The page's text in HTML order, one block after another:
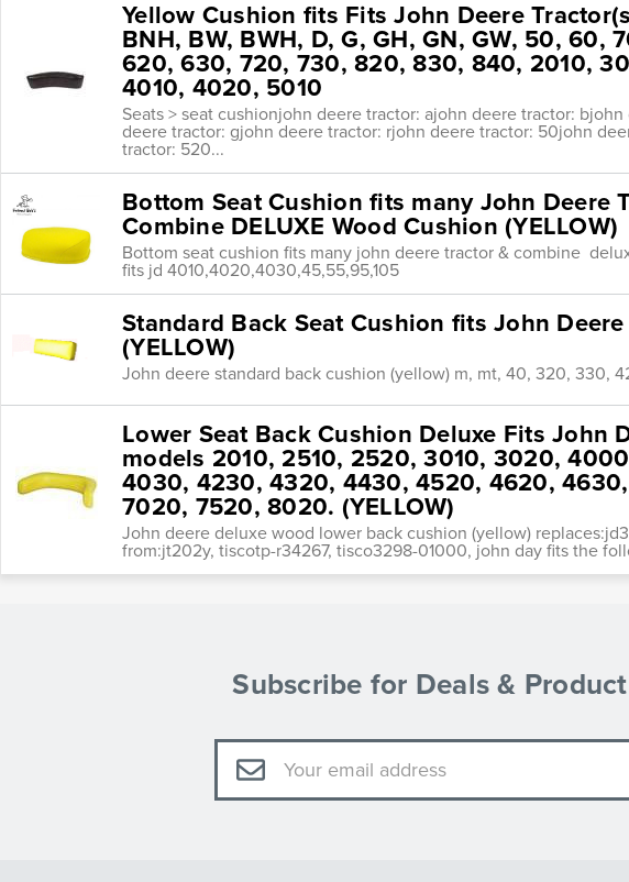
Yellow Cushion fits Fits John Deere
BNH, BW, BWH, D, G, GH, GN, GW, 50, 60,
620, 630, 720, 730, 820, 830, 840, 2010,
4010, 4020, 5010
Seats > seat cushionjohn deere tractor: ajohn deere tractor:
deere tractor: gjohn deere tractor: rjohn deere tractor: 50john
tractor: 520...
Bottom Seat Cushion fits many John Deere
Combine DELUXE Wood Cushion (YELLOW)
Bottom seat cushion fits many john deere tractor & combine
fits jd 4010,4020,4030,45,55,95,105
Standard Back Seat Cushion fits John
(YELLOW)
John deere standard back cushion (yellow) m, mt, 40, 320, 330,
Lower Seat Back Cushion Deluxe Fits John
models 2010, 2510, 2520, 3010, 3020,
4030, 4230, 4320, 4430, 4520, 4620,
7020, 7520, 8020. (YELLOW)
John deere deluxe wood lower back cushion (yellow)
from:jt202y, tiscotp-r34267, tisco3298-01000, john day fits the
Subscribe for Deals &
Email
Address